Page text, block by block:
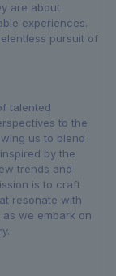
are about
experiences.
pursuit of
talented
to the
us to blend
by the
trends and
is to craft
resonate with
we embark on